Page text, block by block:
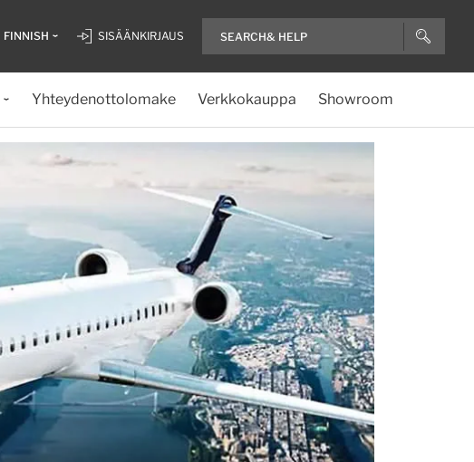
FINNISH SISÄÄNKIRJAUS
Yhteydenottolomake Verkkokauppa Showroom